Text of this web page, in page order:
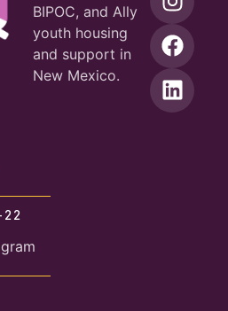
BIPOC, and Ally
youth housing
and support in
New Mexico.